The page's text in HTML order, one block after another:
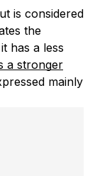
is considered
the
has a less
a stronger
mainly